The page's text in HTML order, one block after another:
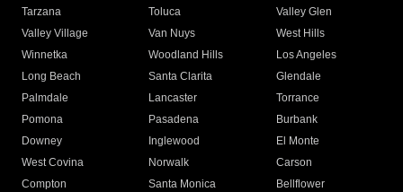
Tarzana
Toluca
Valley Glen
Valley Village
Van Nuys
West Hills
Winnetka
Woodland Hills
Los Angeles
Long Beach
Santa Clarita
Glendale
Palmdale
Lancaster
Torrance
Pomona
Pasadena
Burbank
Downey
Inglewood
El Monte
West Covina
Norwalk
Carson
Compton
Santa Monica
Bellflower